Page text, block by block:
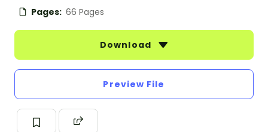
Pages: 66 Pages
Download
Preview File